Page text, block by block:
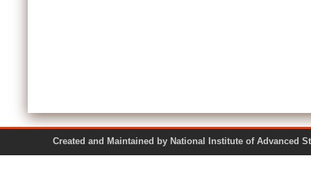
Created and Maintained by National Institute of